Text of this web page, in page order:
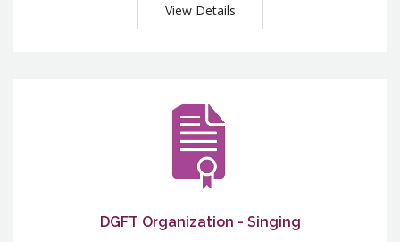
View Details
DGFT Organization - Singing